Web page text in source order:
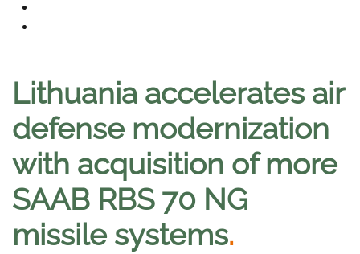
Lithuania accelerates air
defense modernization
with acquisition of more
SAAB RBS 70 NG
missile systems.